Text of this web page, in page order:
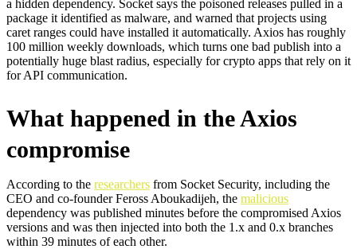
a hidden dependency. Socket says the poisoned releases pulled in a
package it identified as malware, and warned that projects using
caret ranges could have installed it automatically. Axios has roughly
100 million weekly downloads, which turns one bad publish into a
potentially huge blast radius, especially for crypto apps that rely on it
for API communication.
What happened in the Axios
compromise
According to the researchers from Socket Security, including the
CEO and co-founder Feross Aboukadijeh, the malicious
dependency was published minutes before the compromised Axios
versions and was then injected into both the 1.x and 0.x branches
within 39 minutes of each other.